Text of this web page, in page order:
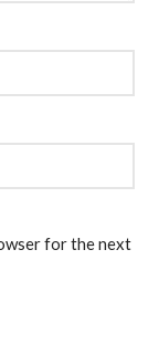
for the next